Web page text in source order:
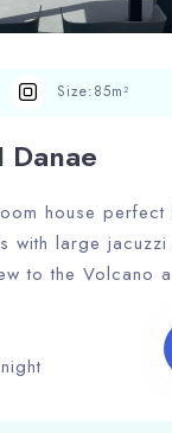
Danae
house perfect
with large jacuzzi
to the Volcano
Size:85m²